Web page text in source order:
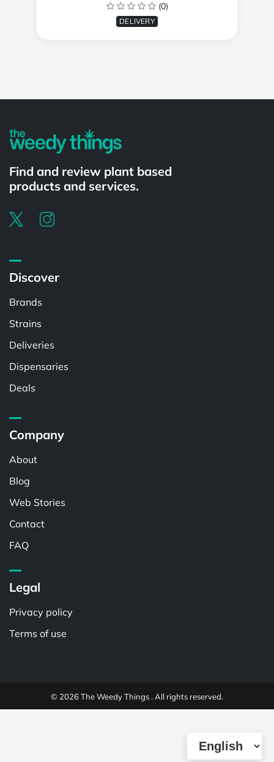
(0)
DELIVERY
Find and review plant based
products and services.
Discover
Brands
Strains
Deliveries
Dispensaries
Deals
Company
About
Blog
Web Stories
Contact
FAQ
Legal
Privacy policy
Terms of use
© 2026 The Weedy Things . All rights reserved.